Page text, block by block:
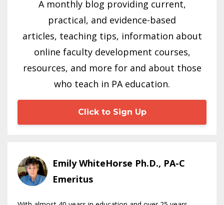
A monthly blog providing current,
practical, and evidence-based
articles, teaching tips, information about
online faculty development courses,
resources, and more for and about those
who teach in PA education.
Click to Sign Up
Emily WhiteHorse Ph.D., PA-C
Emeritus